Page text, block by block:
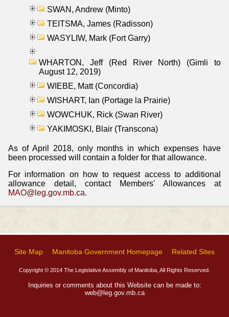
SWAN, Andrew (Minto)
TEITSMA, James (Radisson)
WASYLIW, Mark (Fort Garry)
WHARTON, Jeff (Red River North) (Gimli to
August 12, 2019)
WIEBE, Matt (Concordia)
WISHART, Ian (Portage la Prairie)
WOWCHUK, Rick (Swan River)
YAKIMOSKI, Blair (Transcona)
As of April 2018, only months in which expenses have
been processed will contain a folder for that allowance.
For information on how to request access to additional
allowance detail, contact Members' Allowances at
MAO@leg.gov.mb.ca.
Site Map Manitoba Government Homepage Related Sites
Copyright © 2014 The Legislative Assembly of Manitoba, All Rights Reserved.
Inquiries or comments about this Website can be made to:
web@leg.gov.mb.ca